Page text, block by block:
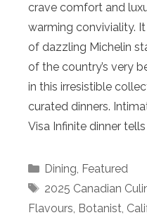
crave comfort and
warming conviviality.
of dazzling Michelin
of the country’s very
in this irresistible
curated dinners.
Visa Infinite dinner tells
Categories
Dining, Featured
Tags
2025 Canadian
Flavours, Botanist,